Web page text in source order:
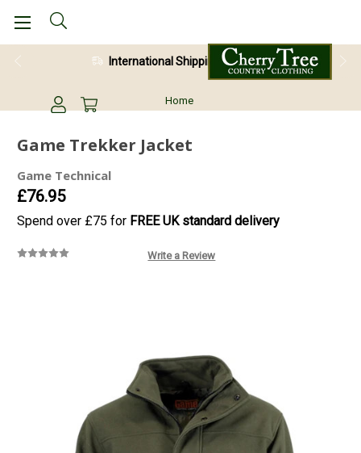
International Shipping Available
Home
Game Trekker Jacket
Game Technical
£76.95
Spend over £75 for FREE UK standard delivery
Write a Review